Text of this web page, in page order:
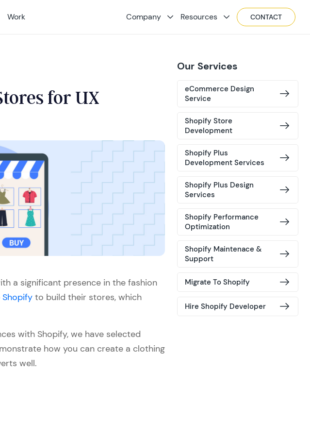
Work Company Resources CONTACT
for UX
a significant presence in the fashion
to build their stores, which
with Shopify, we have selected
how you can create a clothing
well.
Our Services
eCommerce Design
Service
Shopify Store
Development
Shopify Plus
Development Services
Shopify Plus Design
Services
Shopify Performance
Optimization
Shopify Maintenace &
Support
Migrate To Shopify
Hire Shopify Developer